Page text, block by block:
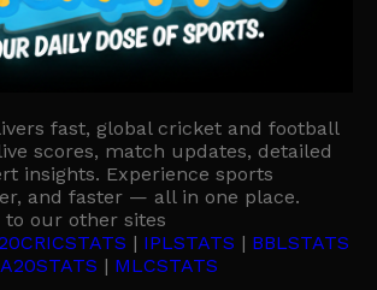
fast, global cricket and football
scores, match updates, detailed
insights. Experience sports
and faster — all in one place.
to our other sites
| IPLSTATS | BBLSTATS
| MLCSTATS